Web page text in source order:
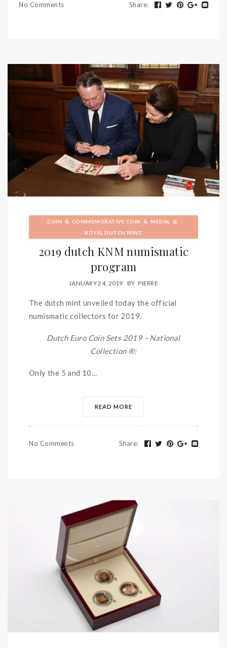
No Comments Share:
COIN & COMMEMORATIVE COIN & MEDAL &
ROYAL DUTCH MINT
2019 dutch KNM numismatic
program
JANUARY 24, 2019 BY PIERRE
The dutch mint unveiled today the official
numismatic collectors for 2019.
Dutch Euro Coin Sets 2019 – National
Collection ®:
Only the 5 and 10...
READ MORE
No Comments Share: